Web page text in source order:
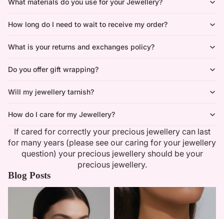
How long do I need to wait to receive my order?
What is your returns and exchanges policy?
Do you offer gift wrapping?
Will my jewellery tarnish?
How do I care for my Jewellery?
If cared for correctly your precious jewellery can last
for many years (please see our caring for your jewellery
question) your precious jewellery should be your
precious jewellery.
Blog Posts
Minimalist Necklaces
Summer Bridal Sets That Shine
With Timeless Elegance